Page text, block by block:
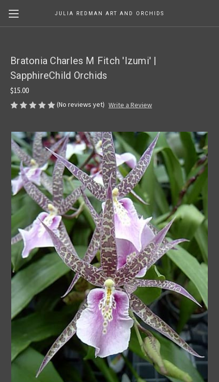
JULIA REDMAN ART AND ORCHIDS
Bratonia Charles M Fitch 'Izumi' |
SapphireChild Orchids
$15.00
(No reviews yet) Write a Review